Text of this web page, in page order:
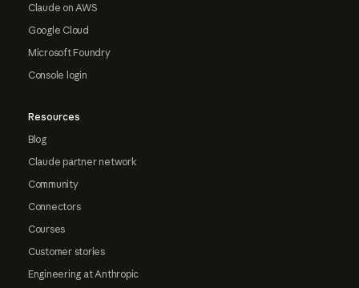
Claude on AWS
Google Cloud
Microsoft Foundry
Console login
Resources
Blog
Claude partner network
Community
Connectors
Courses
Customer stories
Engineering at Anthropic